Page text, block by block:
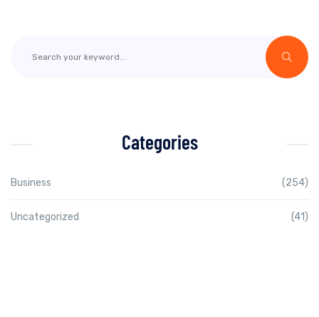
Categories
Business (254)
Uncategorized (41)